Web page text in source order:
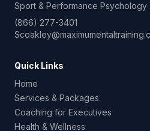
Sport & Performance Psychology
(866) 277-3401
Quick Links
Home
Services & Packages
Coaching for Executives
Health & Wellness